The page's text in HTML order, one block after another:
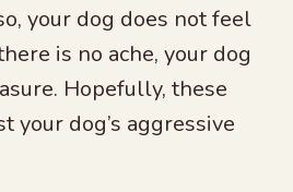
your dog does not feel
is no ache, your dog
Hopefully, these
your dog’s aggressive